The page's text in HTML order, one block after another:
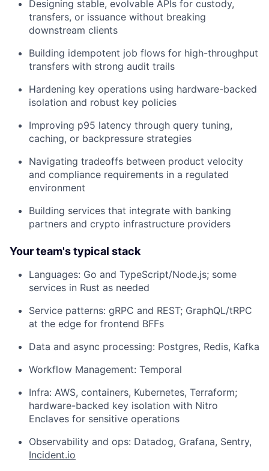
Designing stable, evolvable APIs for custody,
transfers, or issuance without breaking
downstream clients
Building idempotent job flows for high-throughput
transfers with strong audit trails
Hardening key operations using hardware-backed
isolation and robust key policies
Improving p95 latency through query tuning,
caching, or backpressure strategies
Navigating tradeoffs between product velocity
and compliance requirements in a regulated
environment
Building services that integrate with banking
partners and crypto infrastructure providers
Your team's typical stack
Languages: Go and TypeScript/Node.js; some
services in Rust as needed
Service patterns: gRPC and REST; GraphQL/tRPC
at the edge for frontend BFFs
Data and async processing: Postgres, Redis, Kafka
Workflow Management: Temporal
Infra: AWS, containers, Kubernetes, Terraform;
hardware-backed key isolation with Nitro
Enclaves for sensitive operations
Observability and ops: Datadog, Grafana, Sentry,
Incident.io